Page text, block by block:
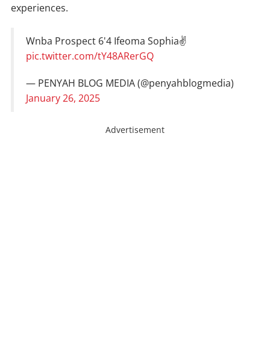
experiences.
Wnba Prospect 6'4 Ifeoma Sophia✌️
pic.twitter.com/tY48ARerGQ
— PENYAH BLOG MEDIA (@penyahblogmedia)
January 26, 2025
Advertisement